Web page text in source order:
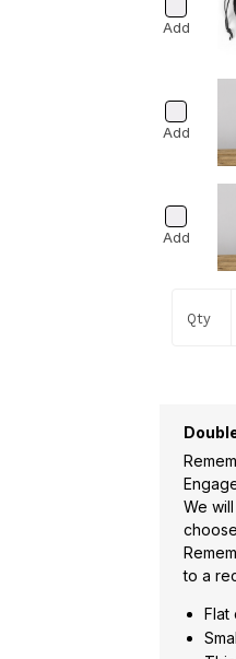
Add
Add
Add
Qty
We
to a
Flat